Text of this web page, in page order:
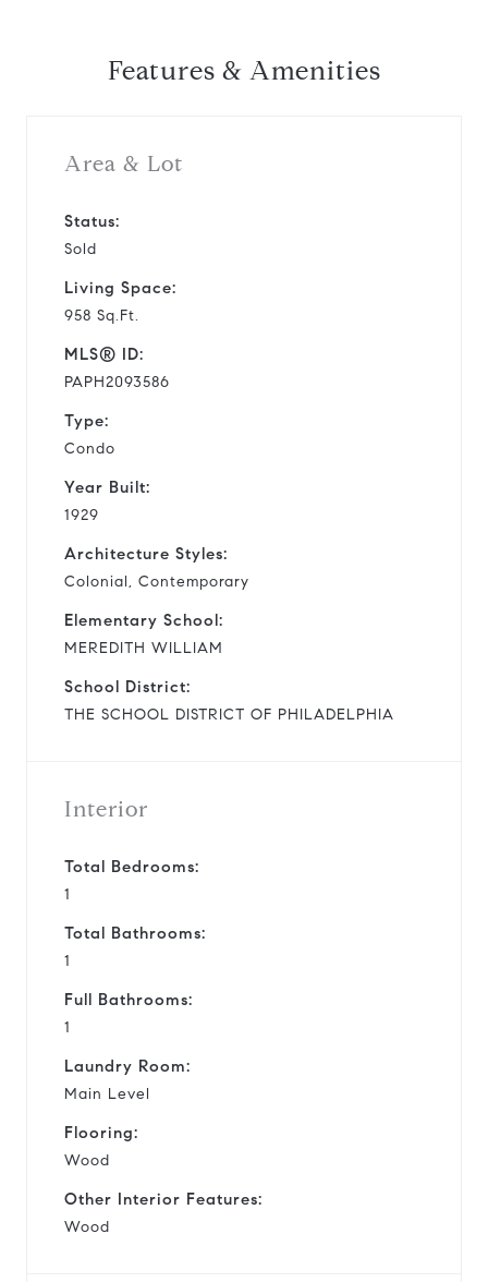
Features & Amenities
Area & Lot
Status:
Sold
Living Space:
958 Sq.Ft.
MLS® ID:
PAPH2093586
Type:
Condo
Year Built:
1929
Architecture Styles:
Colonial, Contemporary
Elementary School:
MEREDITH WILLIAM
School District:
THE SCHOOL DISTRICT OF PHILADELPHIA
Interior
Total Bedrooms:
1
Total Bathrooms:
1
Full Bathrooms:
1
Laundry Room:
Main Level
Flooring:
Wood
Other Interior Features:
Wood